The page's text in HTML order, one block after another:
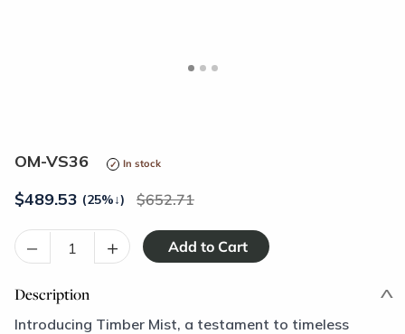
OM-VS36 In stock
$489.53 (25%↓) 652.71
– +
Description
Introducing Timber Mist, a testament to timeless